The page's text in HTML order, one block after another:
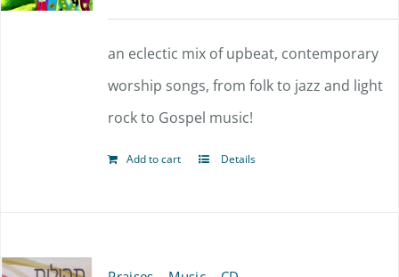
an eclectic mix of upbeat, contemporary
worship songs, from folk to jazz and light
rock to Gospel music!
Add to cart Details